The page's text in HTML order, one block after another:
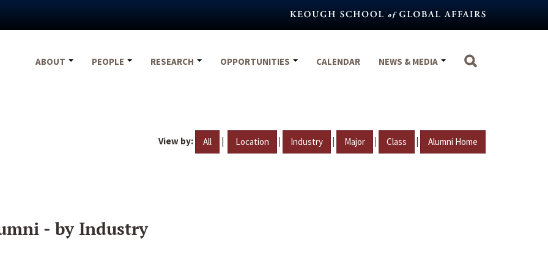
ABOUT
PEOPLE RESEARCH OPPORTUNITIES CALENDAR NEWS & MEDIA
View by: All | Location | Industry | Major | Class | Alumni Home
- by Industry